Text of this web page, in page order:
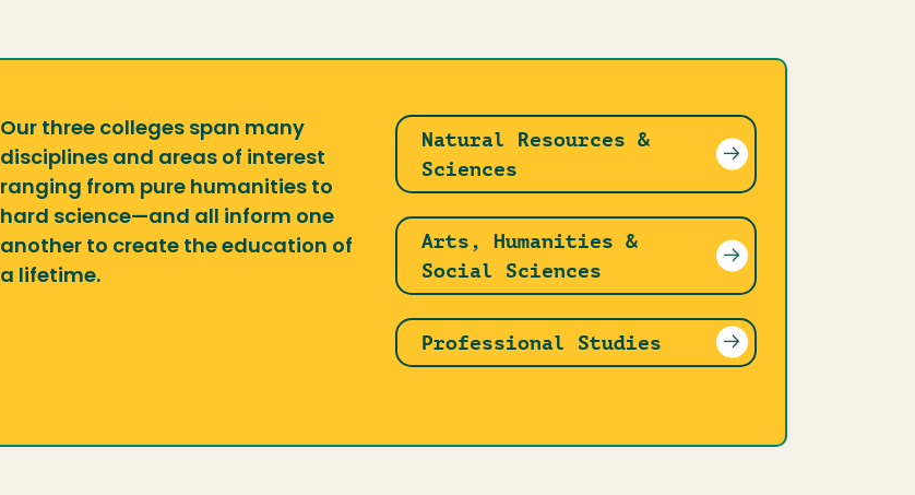
Our three colleges span many
disciplines and areas of interest
ranging from pure humanities to
hard science—and all inform one
another to create the education of
a lifetime.
Natural Resources &
Sciences
Arts, Humanities &
Social Sciences
Professional Studies